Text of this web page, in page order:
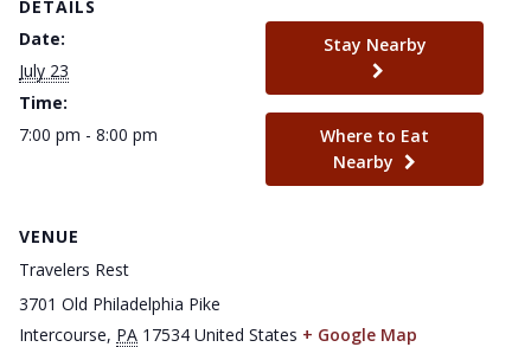
DETAILS
Date:
July 23
Time:
7:00 pm - 8:00 pm
VENUE
Travelers Rest
3701 Old Philadelphia Pike
Intercourse, PA 17534 United States + Google Map
Stay Nearby
Where to Eat
Nearby